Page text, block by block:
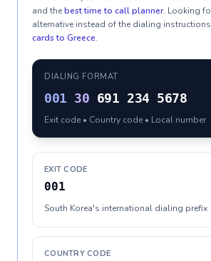
and thebest time to call planner. Looking
alternative instead of the dialing
cards to Greece.
DIALING FORMAT
001 30 691 234 5678
Exit code • Country code • Local number
EXIT CODE
001
South Korea's international dialing prefix
COUNTRY CODE